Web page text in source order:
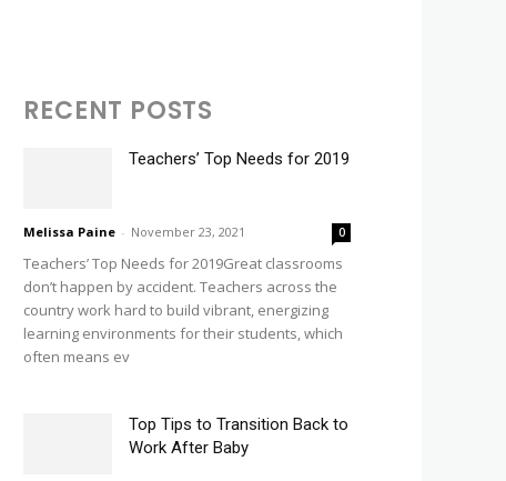
RECENT POSTS
Teachers’ Top Needs for 2019
Melissa Paine - November 23, 2021 0
Teachers’ Top Needs for 2019Great classrooms
don’t happen by accident. Teachers across the
country work hard to build vibrant, energizing
learning environments for their students, which
often means ev
Top Tips to Transition Back to
Work After Baby